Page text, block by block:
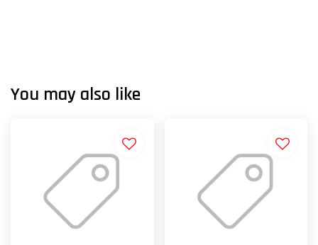
You may also like